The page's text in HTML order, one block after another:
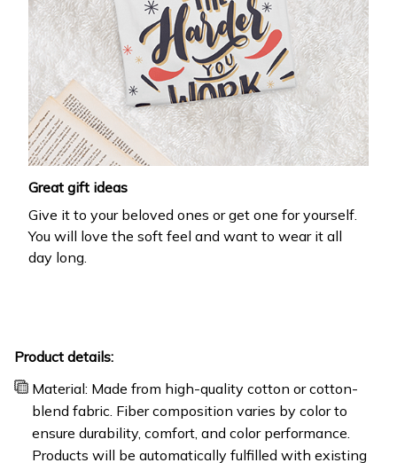
Great gift ideas
Give it to your beloved ones or get one for yourself.
You will love the soft feel and want to wear it all
day long.
Product details:
Material: Made from high-quality cotton or cotton-
blend fabric. Fiber composition varies by color to
ensure durability, comfort, and color performance.
Products will be automatically fulfilled with existing